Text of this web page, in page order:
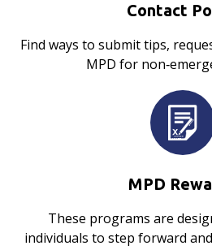
Contact
Find ways to submit tips,
MPD for
MPD
These programs are
individuals to step forward